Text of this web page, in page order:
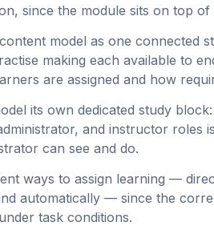
since the module sits on top
model as one connected
making each available to
are assigned and how
its own dedicated study
and instructor roles
can see and do.
ways to assign learning —
automatically — since the
task conditions.